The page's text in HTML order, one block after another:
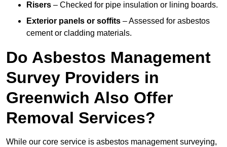
Risers – Checked for pipe insulation or lining boards.
Exterior panels or soffits – Assessed for asbestos
cement or cladding materials.
Do Asbestos Management
Survey Providers in
Greenwich Also Offer
Removal Services?
While our core service is asbestos management surveying,